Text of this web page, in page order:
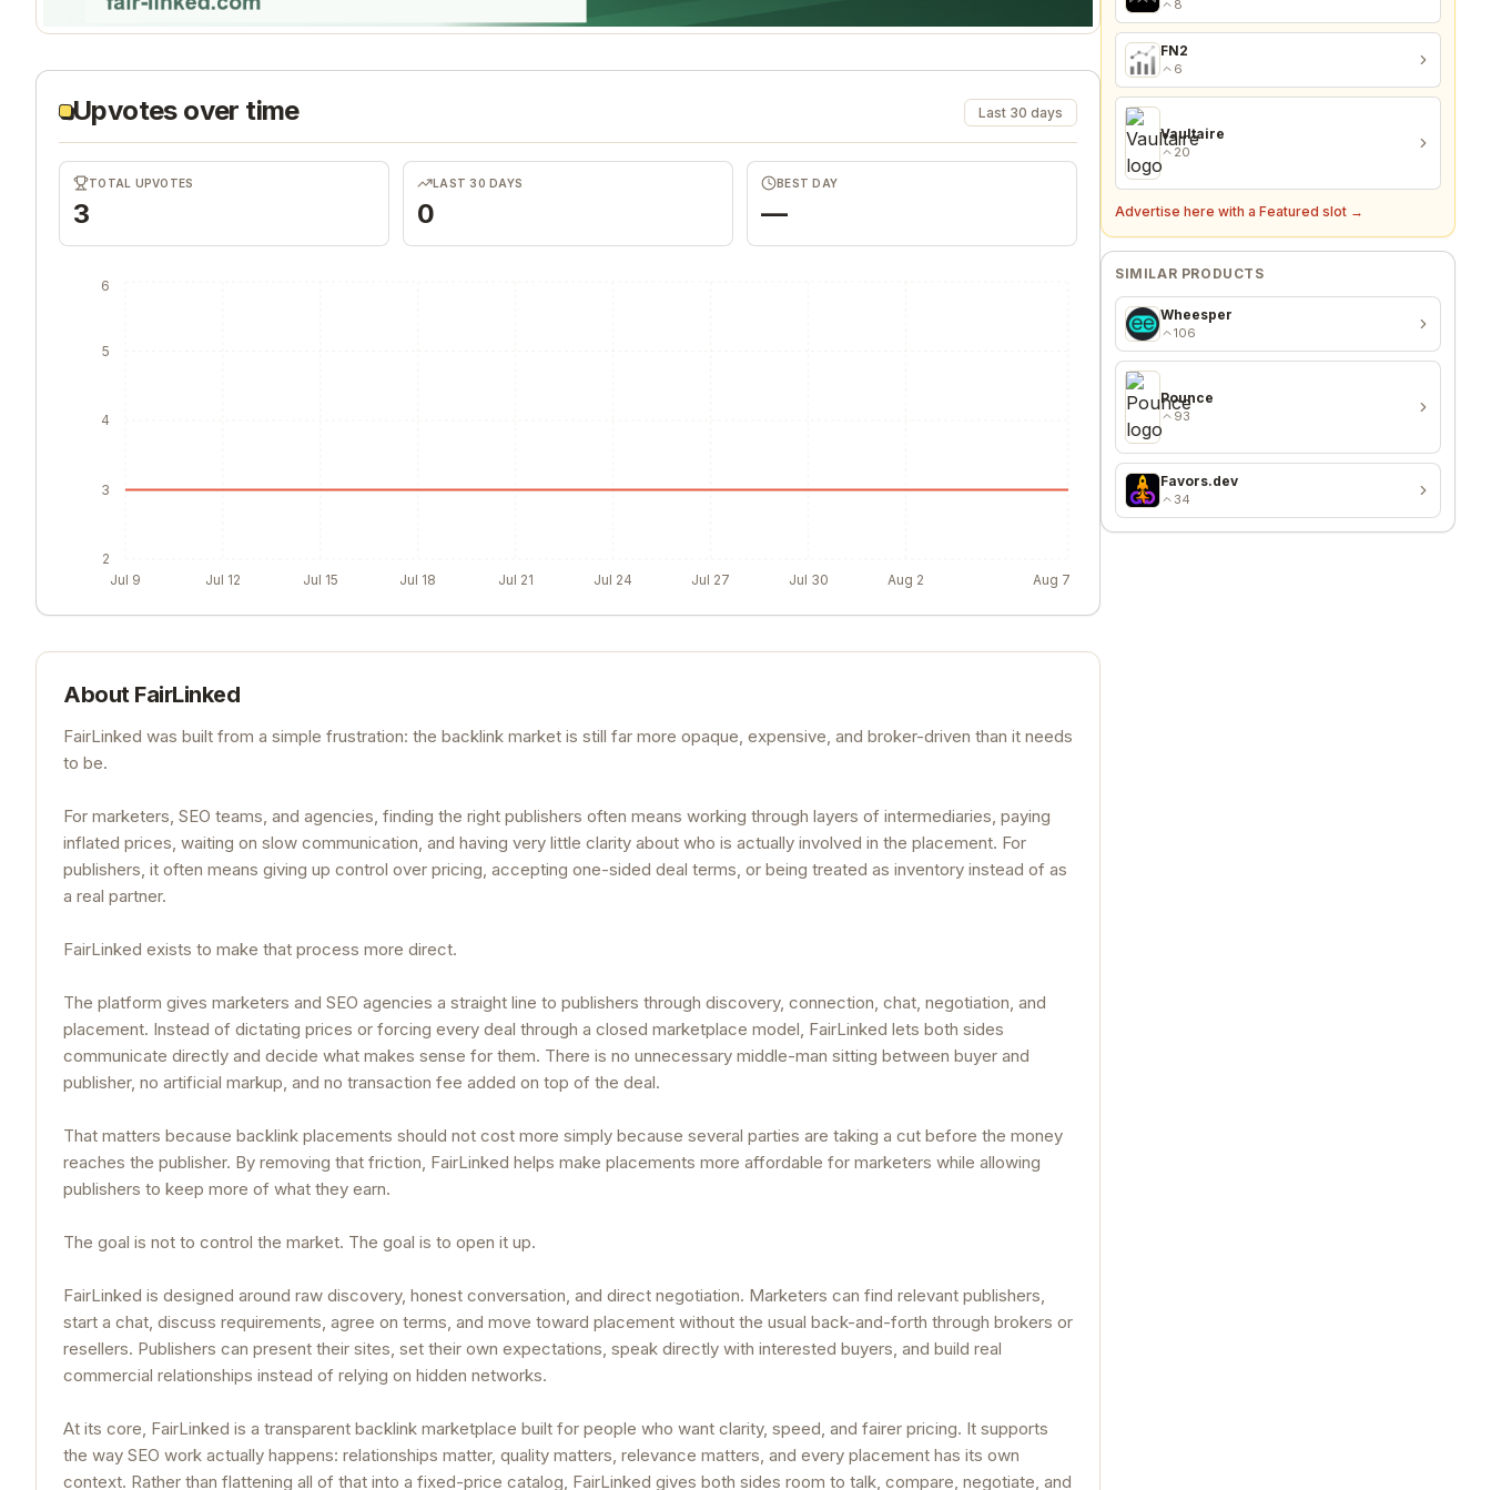
Upvotes over time Last 30 days
TOTAL UPVOTES
3
LAST 30 DAYS
0
BEST DAY
—
Jul 9 Jul 12 Jul 15 Jul 18 Jul 21 Jul 24 Jul 27 Jul 30 Aug 2 Aug 7
2
3
4
5
6
About FairLinked
FairLinked was built from a simple frustration: the backlink market is still far more opaque, expensive, and broker-driven than it needs
to be.
For marketers, SEO teams, and agencies, finding the right publishers often means working through layers of intermediaries, paying
inflated prices, waiting on slow communication, and having very little clarity about who is actually involved in the placement. For
publishers, it often means giving up control over pricing, accepting one-sided deal terms, or being treated as inventory instead of as
a real partner.
FairLinked exists to make that process more direct.
The platform gives marketers and SEO agencies a straight line to publishers through discovery, connection, chat, negotiation, and
placement. Instead of dictating prices or forcing every deal through a closed marketplace model, FairLinked lets both sides
communicate directly and decide what makes sense for them. There is no unnecessary middle-man sitting between buyer and
publisher, no artificial markup, and no transaction fee added on top of the deal.
That matters because backlink placements should not cost more simply because several parties are taking a cut before the money
reaches the publisher. By removing that friction, FairLinked helps make placements more affordable for marketers while allowing
publishers to keep more of what they earn.
The goal is not to control the market. The goal is to open it up.
FairLinked is designed around raw discovery, honest conversation, and direct negotiation. Marketers can find relevant publishers,
start a chat, discuss requirements, agree on terms, and move toward placement without the usual back-and-forth through brokers or
resellers. Publishers can present their sites, set their own expectations, speak directly with interested buyers, and build real
commercial relationships instead of relying on hidden networks.
At its core, FairLinked is a transparent backlink marketplace built for people who want clarity, speed, and fairer pricing. It supports
the way SEO work actually happens: relationships matter, quality matters, relevance matters, and every placement has its own
context. Rather than flattening all of that into a fixed-price catalog, FairLinked gives both sides room to talk, compare, negotiate, and
8
FN2
6
Vaultaire
20
Advertise here with a Featured slot →
SIMILAR PRODUCTS
Wheesper
106
Pounce
93
Favors.dev
34